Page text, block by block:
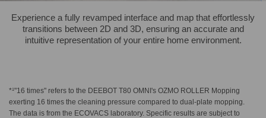
Experience a fully revamped interface and map that effortlessly
transitions between 2D and 3D, ensuring an accurate and
intuitive representation of your entire home environment.
*¹"16 times" refers to the DEEBOT T80 OMNI's OZMO ROLLER Mopping
exerting 16 times the cleaning pressure compared to dual-plate mopping.
The data is from the ECOVACS laboratory. Specific results are subject to